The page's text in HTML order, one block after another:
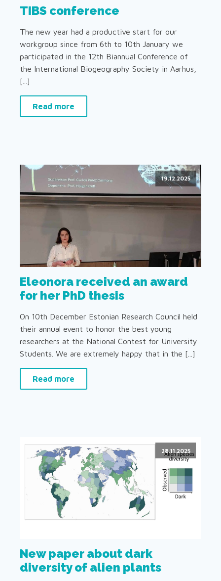
TIBS conference
The new year had a productive start for our
workgroup since from 6th to 10th January we
participated in the 12th Biannual Conference of
the International Biogeography Society in Aarhus,
[...]
Read more
19.12.2025
Eleonora received an award
for her PhD thesis
On 10th December Estonian Research Council held
their annual event to honor the best young
researchers at the National Contest for University
Students. We are extremely happy that in the [...]
Read more
28.11.2025
New paper about dark
diversity of alien plants